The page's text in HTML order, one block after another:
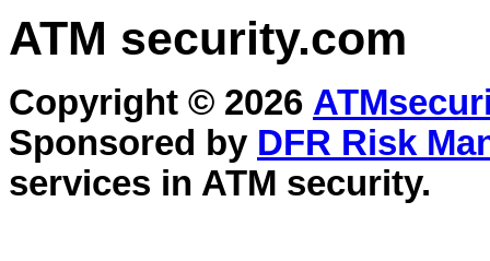
ATM security.com
Copyright © 2026
Sponsored by DFR Risk
services in ATM security.